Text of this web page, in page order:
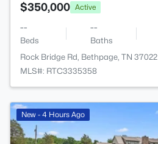
$350,000 Active
--
Beds
--
Baths
Rock Bridge Rd, Bethpage, TN 37022
MLS#: RTC3335358
New - 4 Hours Ago